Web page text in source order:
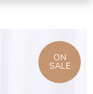
ON
SALE